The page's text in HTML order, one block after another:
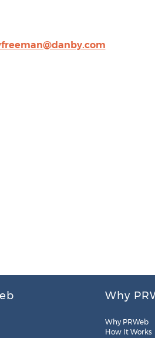
Why
Why PRWeb
How It Works